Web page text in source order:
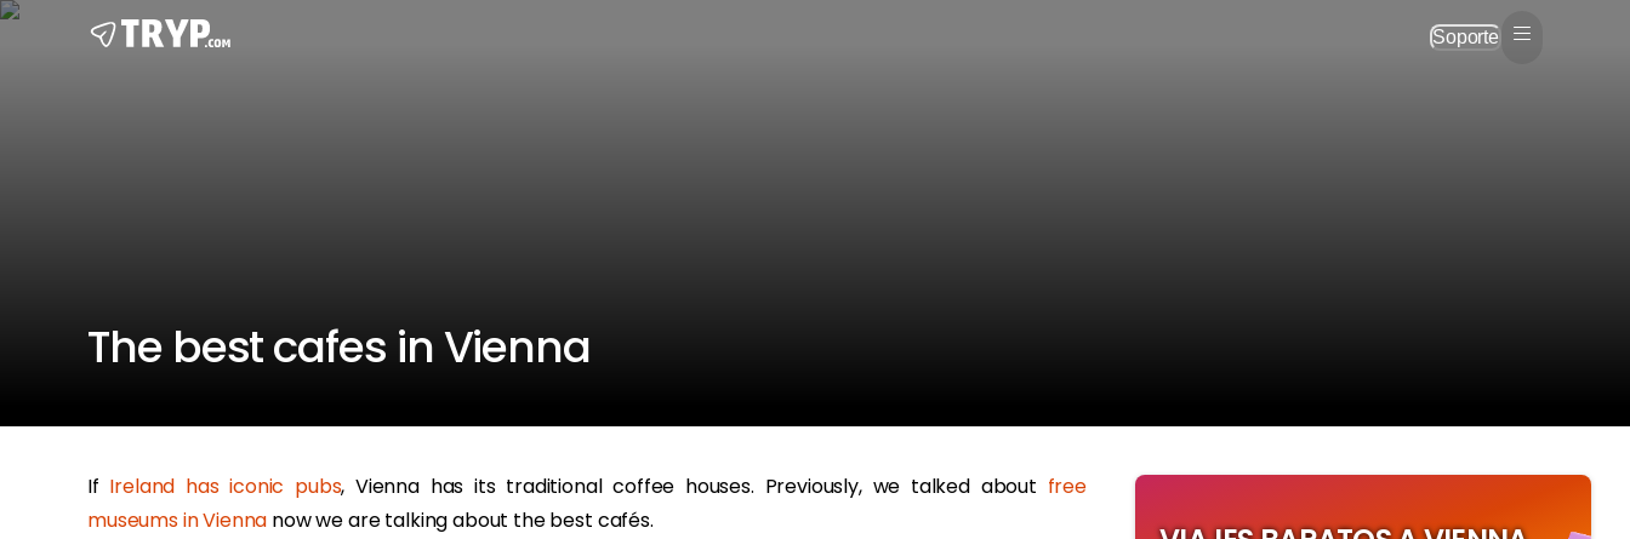
Soporte
The best cafes in Vienna
If Ireland has iconic pubs, Vienna has its traditional coffee houses. Previously, we talked about free
museums in Vienna now we are talking about the best cafés.